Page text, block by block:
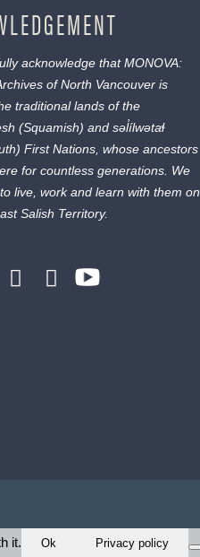
acknowledge that MONOVA:
of North Vancouver is
traditional lands of the
(Squamish) and səl̓ílwətaɬ
First Nations, whose ancestors
for countless generations. We
live, work and learn with them on
Salish Territory.
it. Ok Privacy policy